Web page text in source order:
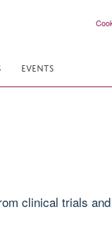
EVENTS
clinical trials